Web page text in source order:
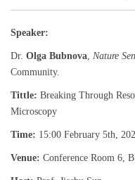
Speaker:
Dr. Olga Bubnova, Nature
Community.
Tittle: Breaking Through
Microscopy
Time: 15:00 February 5th,
Venue: Conference Room 6,